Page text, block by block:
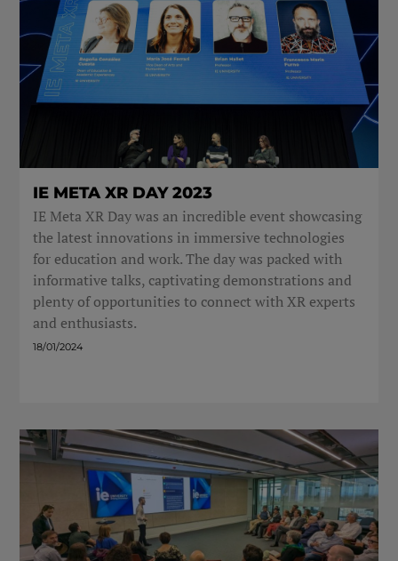
IE META XR DAY 2023
IE Meta XR Day was an incredible event showcasing
the latest innovations in immersive technologies
for education and work. The day was packed with
informative talks, captivating demonstrations and
plenty of opportunities to connect with XR experts
and enthusiasts.
18/01/2024